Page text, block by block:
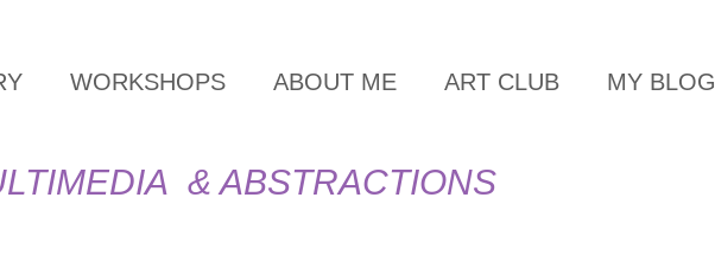
WORKSHOPS ABOUT ME ART CLUB MY BLOG
& ABSTRACTIONS